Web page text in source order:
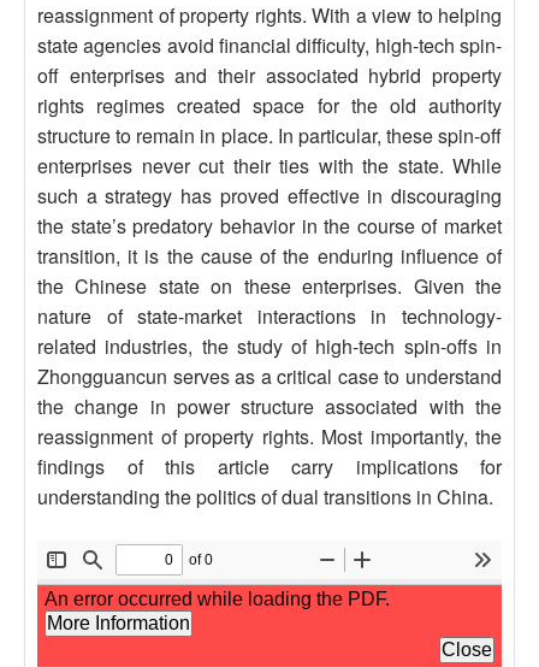
reassignment of property rights. With a view to helping
state agencies avoid financial difficulty, high-tech spin-
off enterprises and their associated hybrid property
rights regimes created space for the old authority
structure to remain in place. In particular, these spin-off
enterprises never cut their ties with the state. While
such a strategy has proved effective in discouraging
the state’s predatory behavior in the course of market
transition, it is the cause of the enduring influence of
the Chinese state on these enterprises. Given the
nature of state-market interactions in technology-
related industries, the study of high-tech spin-offs in
Zhongguancun serves as a critical case to understand
the change in power structure associated with the
reassignment of property rights. Most importantly, the
findings of this article carry implications for
understanding the politics of dual transitions in China.